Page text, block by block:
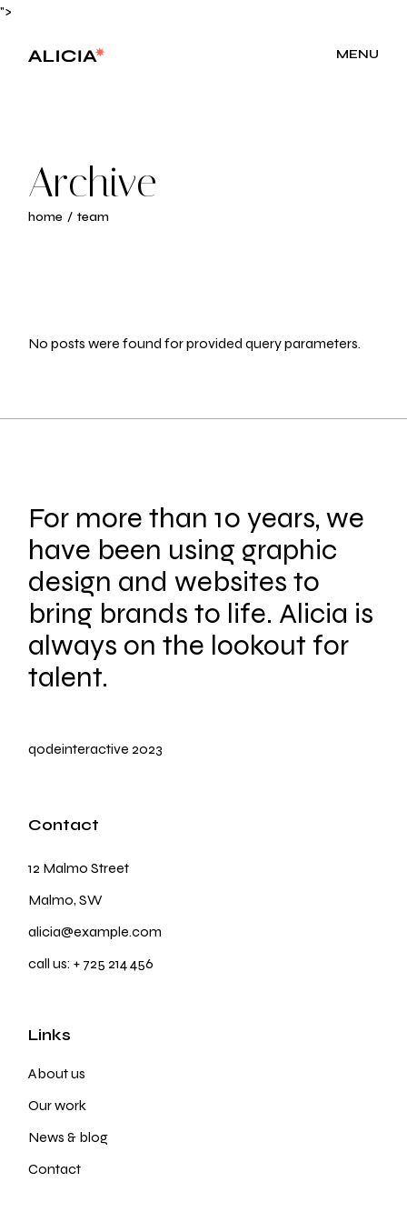
">
content
MENU
Archive
home team
No posts were found for provided query parameters.
For more than 10 years, we
have been using graphic
design and websites to
bring brands to life. Alicia is
always on the lookout for
talent.
qodeinteractive 2023
Contact
12 Malmo Street
Malmo, SW
alicia@example.com
call us:+ 725 214 456
Links
About us
Our work
News & blog
Contact